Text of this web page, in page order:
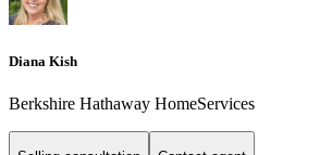
Diana Kish
Berkshire Hathaway HomeServices